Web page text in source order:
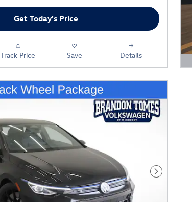
Get Today's Price
Track Price Save Details
Next Photo